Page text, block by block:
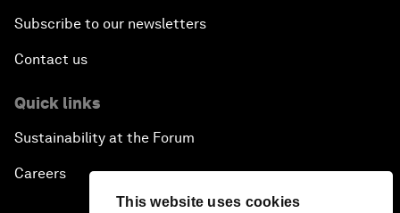
This website uses cookies
Subscribe to our newsletters
Contact us
Quick links
Sustainability at the Forum
Careers